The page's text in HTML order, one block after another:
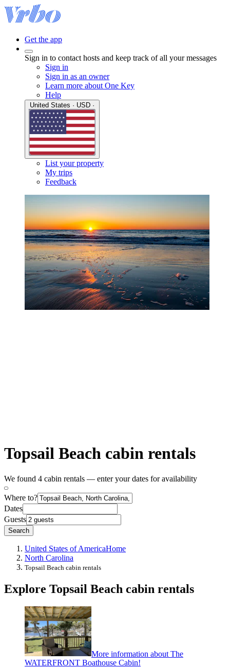
Get the app
Sign in to contact hosts and keep track of all your messages
Sign in
Sign in as an owner
Learn more about One Key
Help
List your property
My trips
Feedback
Topsail Beach cabin rentals
We found 4 cabin rentals — enter your dates for availability
Where to?
Dates
Guests
Search
United States of AmericaHome
North Carolina
Topsail Beach cabin rentals
Explore Topsail Beach cabin rentals
More information about The
WATERFRONT Boathouse Cabin!